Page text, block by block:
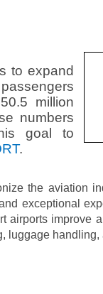
to expand
million
numbers
goal to
.
the aviation
exceptional
airports improve
luggage